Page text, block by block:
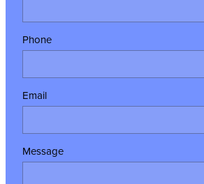
Phone
Email
Message